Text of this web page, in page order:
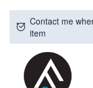
Contact me
item